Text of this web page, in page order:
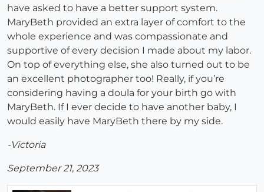
have asked to have a better support system.
MaryBeth provided an extra layer of comfort to the
whole experience and was compassionate and
supportive of every decision I made about my labor.
On top of everything else, she also turned out to be
an excellent photographer too! Really, if you’re
considering having a doula for your birth go with
MaryBeth. If I ever decide to have another baby, I
would easily have MaryBeth there by my side.
-Victoria
September 21, 2023